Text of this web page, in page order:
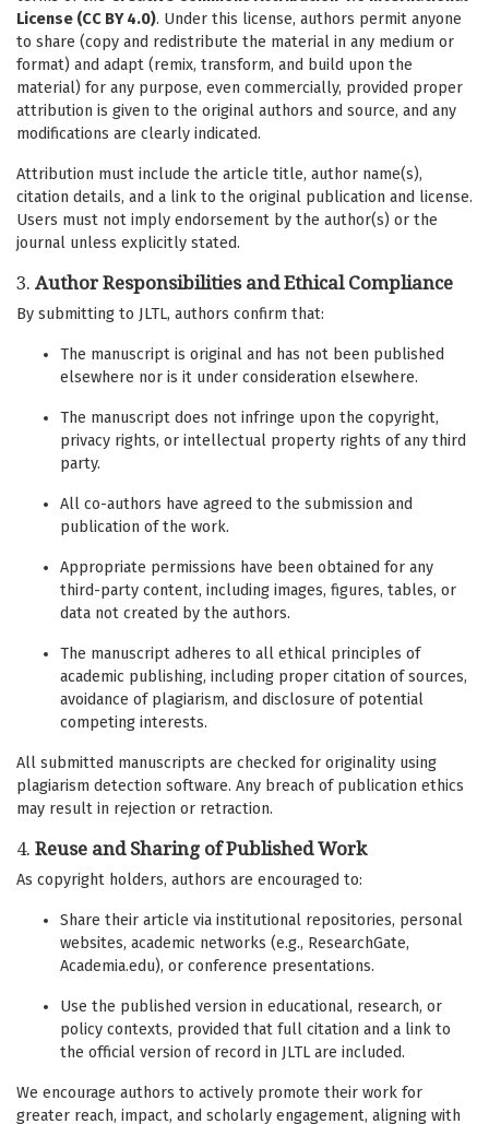
License (CC BY 4.0). Under this license, authors permit anyone
to share (copy and redistribute the material in any medium or
format) and adapt (remix, transform, and build upon the
material) for any purpose, even commercially, provided proper
attribution is given to the original authors and source, and any
modifications are clearly indicated.
Attribution must include the article title, author name(s),
citation details, and a link to the original publication and license.
Users must not imply endorsement by the author(s) or the
journal unless explicitly stated.
3. Author Responsibilities and Ethical Compliance
By submitting to JLTL, authors confirm that:
The manuscript is original and has not been published
elsewhere nor is it under consideration elsewhere.
The manuscript does not infringe upon the copyright,
privacy rights, or intellectual property rights of any third
party.
All co-authors have agreed to the submission and
publication of the work.
Appropriate permissions have been obtained for any
third-party content, including images, figures, tables, or
data not created by the authors.
The manuscript adheres to all ethical principles of
academic publishing, including proper citation of sources,
avoidance of plagiarism, and disclosure of potential
competing interests.
All submitted manuscripts are checked for originality using
plagiarism detection software. Any breach of publication ethics
may result in rejection or retraction.
4. Reuse and Sharing of Published Work
As copyright holders, authors are encouraged to:
Share their article via institutional repositories, personal
websites, academic networks (e.g., ResearchGate,
Academia.edu), or conference presentations.
Use the published version in educational, research, or
policy contexts, provided that full citation and a link to
the official version of record in JLTL are included.
We encourage authors to actively promote their work for
greater reach, impact, and scholarly engagement, aligning with